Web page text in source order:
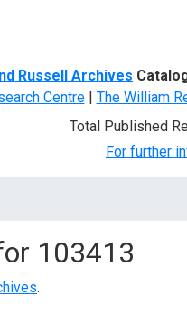
Russell Archives
Centre| The William
Total Published
For further
103413
.